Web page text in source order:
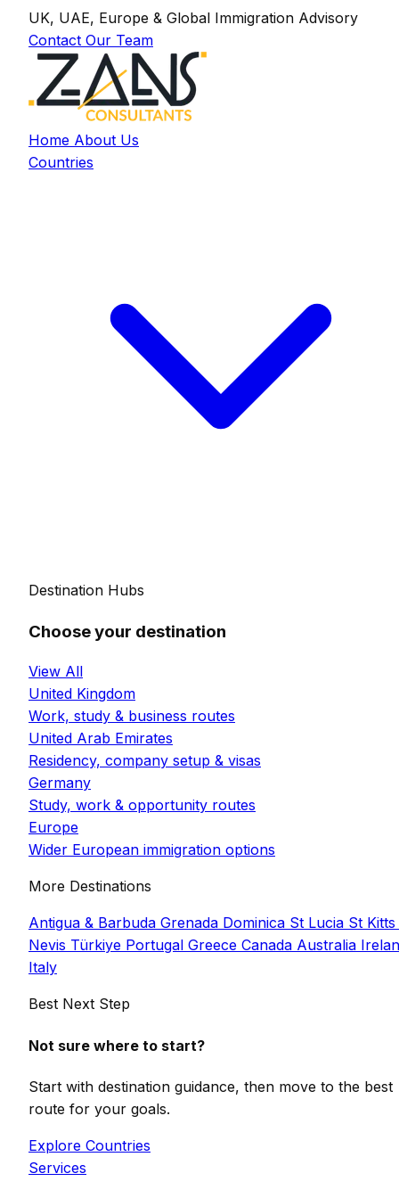
UK, UAE, Europe & Global Immigration Advisory
Contact Our Team
Home About Us
Countries
Destination Hubs
Choose your destination
View All
United Kingdom
Work, study & business routes
United Arab Emirates
Residency, company setup & visas
Germany
Study, work & opportunity routes
Europe
Wider European immigration options
More Destinations
Antigua & Barbuda Grenada Dominica St Lucia St Kitts
Nevis Türkiye Portugal Greece Canada Australia
Italy
Best Next Step
Not sure where to start?
Start with destination guidance, then move to the best
route for your goals.
Explore Countries
Services